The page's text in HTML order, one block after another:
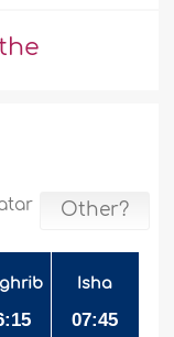
Other?
Isha
07:45